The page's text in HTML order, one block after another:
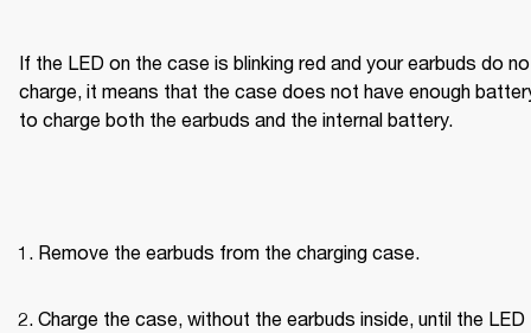
If the LED on the case is blinking red and your earbuds do
charge, it means that the case does not have enough
to charge both the earbuds and the internal battery.
Remove the earbuds from the charging case.
Charge the case, without the earbuds inside, until the LED